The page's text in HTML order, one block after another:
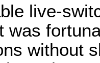
live-
was
without